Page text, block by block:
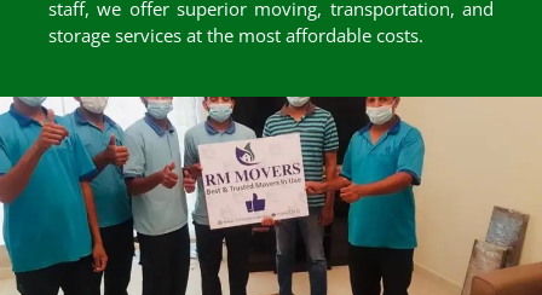
staff, we offer superior moving, transportation, and
storage services at the most affordable costs.